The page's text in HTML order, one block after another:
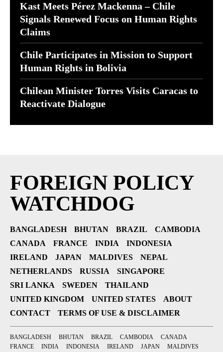
Kast Meets Pérez Mackenna – Chile
Signals Renewed Focus on Human Rights
Claims
Chile Participates in Mission to Support
Human Rights in Bolivia
Chilean Minister Torres Visits Caracas to
Reactivate Dialogue
FOREIGN POLICY
WATCHDOG
BANGLADESH BHUTAN BRAZIL
CAMBODIA
CANADA
FRANCE INDIA
INDONESIA
IRELAND
JAPAN MALDIVES
NEPAL
NETHERLANDS
RUSSIA
SINGAPORE
SRI LANKA
SWEDEN
THAILAND
UNITED KINGDOM
UNITED STATES
ABOUT
CONTACT
TERMS OF USE & DISCLAIMER
BANGLADESH BHUTAN BRAZIL CAMBODIA
CANADA
FRANCE
INDIA INDONESIA IRELAND JAPAN
MALDIVES